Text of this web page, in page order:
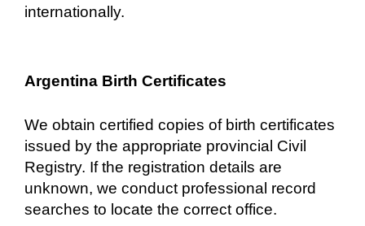
internationally.
Argentina Birth Certificates
We obtain certified copies of birth certificates
issued by the appropriate provincial Civil
Registry. If the registration details are
unknown, we conduct professional record
searches to locate the correct office.